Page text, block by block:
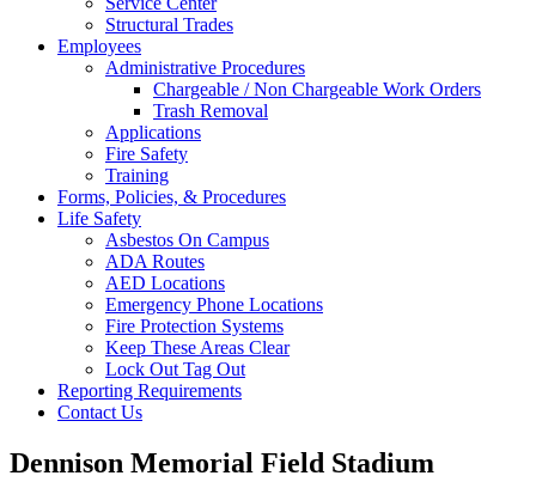
Structural Trades
Employees
Administrative Procedures
Chargeable / Non Chargeable Work Orders
Trash Removal
Applications
Fire Safety
Training
Forms, Policies, & Procedures
Life Safety
Asbestos On Campus
ADA Routes
AED Locations
Emergency Phone Locations
Fire Protection Systems
Keep These Areas Clear
Lock Out Tag Out
Reporting Requirements
Contact Us
Dennison Memorial Field Stadium